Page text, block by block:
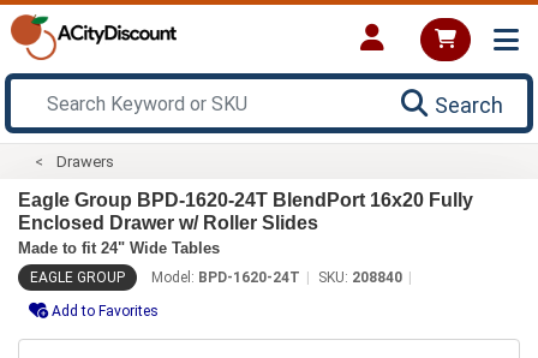
Search
Drawers
Eagle Group BPD-1620-24T BlendPort 16x20 Fully
Enclosed Drawer w/ Roller Slides
Made to fit 24" Wide Tables
EAGLE GROUP Model: BPD-1620-24T SKU: 208840
Add to Favorites